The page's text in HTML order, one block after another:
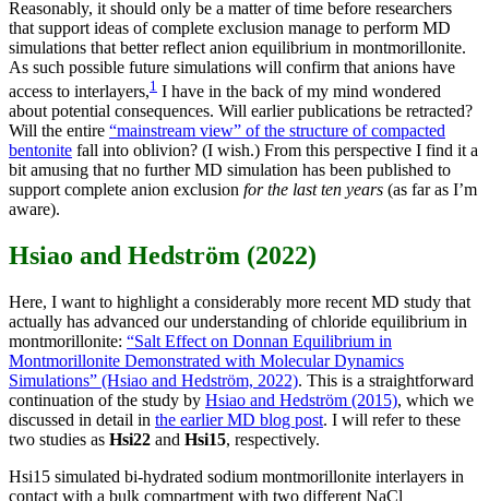
Reasonably, it should only be a matter of time before researchers
that support ideas of complete exclusion manage to perform MD
simulations that better reflect anion equilibrium in montmorillonite.
As such possible future simulations will confirm that anions have
access to interlayers,1 I have in the back of my mind wondered
about potential consequences. Will earlier publications be retracted?
Will the entire “mainstream view” of the structure of compacted
bentonite fall into oblivion? (I wish.) From this perspective I find it a
bit amusing that no further MD simulation has been published to
support complete anion exclusion for the last ten years (as far as I’m
aware).
Hsiao and Hedström (2022)
Here, I want to highlight a considerably more recent MD study that
actually has advanced our understanding of chloride equilibrium in
montmorillonite: “Salt Effect on Donnan Equilibrium in
Montmorillonite Demonstrated with Molecular Dynamics
Simulations” (Hsiao and Hedström, 2022). This is a straightforward
continuation of the study by Hsiao and Hedström (2015), which we
discussed in detail in the earlier MD blog post. I will refer to these
two studies as Hsi22 and Hsi15, respectively.
Hsi15 simulated bi-hydrated sodium montmorillonite interlayers in
contact with a bulk compartment with two different NaCl